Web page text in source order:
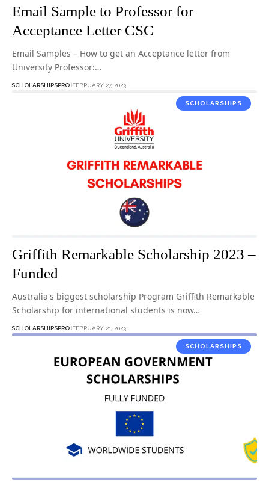
Email Sample to Professor for
Acceptance Letter CSC
Email Samples – How to get an Acceptance letter from
University Professor:…
SCHOLARSHIPSPRO FEBRUARY 27, 2023
SCHOLARSHIPS
Griffith Remarkable Scholarship 2023 –
Funded
Australia's biggest scholarship Program Griffith Remarkable
Scholarship for international students is now…
SCHOLARSHIPSPRO FEBRUARY 21, 2023
SCHOLARSHIPS